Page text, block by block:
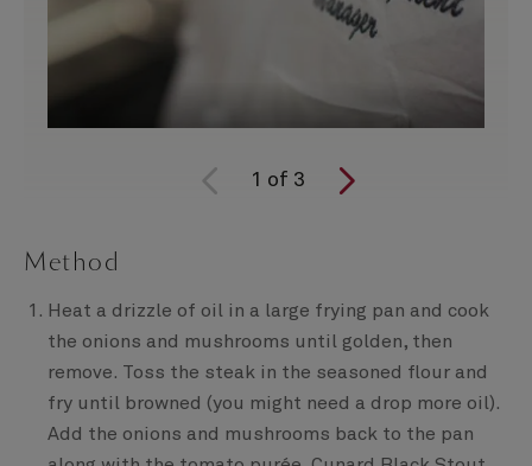
1 of 3
Method
Heat a drizzle of oil in a large frying pan and cook
the onions and mushrooms until golden, then
remove. Toss the steak in the seasoned flour and
fry until browned (you might need a drop more oil).
Add the onions and mushrooms back to the pan